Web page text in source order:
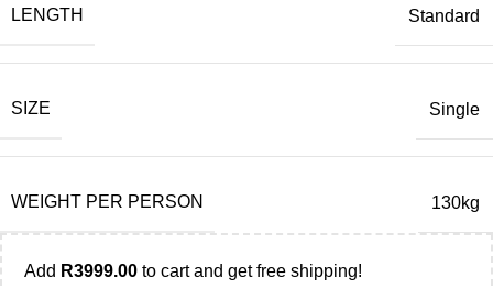
LENGTH Standard
SIZE Single
WEIGHT PER PERSON 130kg
Add R3999.00 to cart and get free shipping!